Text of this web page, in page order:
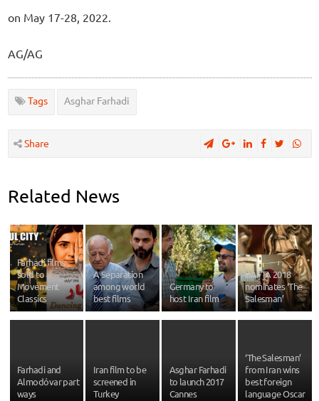
on May 17-28, 2022.
AG/AG
Tags Asghar Farhadi
Share
Related News
Farhadi films
sold to
Movement
Classics
A Separation
among world
best films
Germany to
host Iran film
BAFTA 2018
nominates ‘The
Salesman’
Farhadi and
Almodóvar part
ways
Iran film to be
screened in
Turkey
Asghar Farhadi
to launch 2017
Cannes
‘The Salesman’
from Iran wins
best foreign
language Oscar